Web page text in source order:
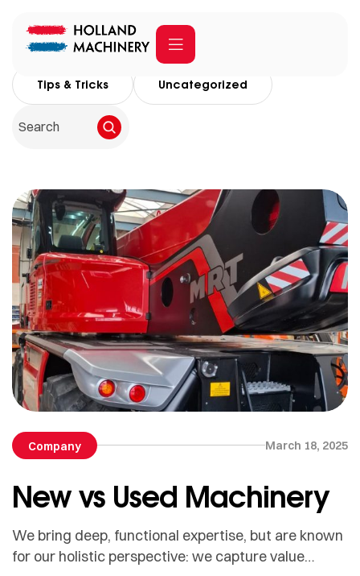
All Posts Company
Tips & Tricks Uncategorized
Company March 18, 2025
New vs Used Machinery
We bring deep, functional expertise, but are known
for our holistic perspective: we capture value